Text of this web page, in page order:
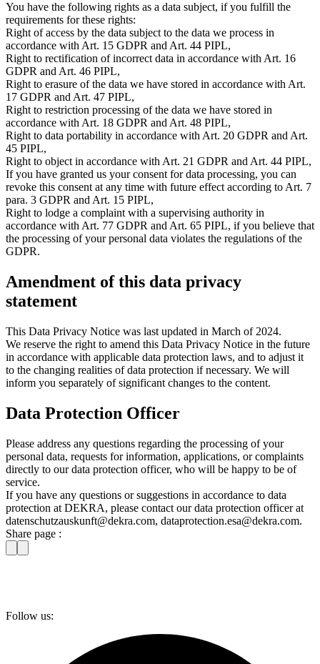
You have the following rights as a data subject, if you fulfill the
requirements for these rights:
Right of access by the data subject to the data we process in
accordance with Art. 15 GDPR and Art. 44 PIPL,
Right to rectification of incorrect data in accordance with Art. 16
GDPR and Art. 46 PIPL,
Right to erasure of the data we have stored in accordance with Art.
17 GDPR and Art. 47 PIPL,
Right to restriction processing of the data we have stored in
accordance with Art. 18 GDPR and Art. 48 PIPL,
Right to data portability in accordance with Art. 20 GDPR and Art.
45 PIPL,
Right to object in accordance with Art. 21 GDPR and Art. 44 PIPL,
If you have granted us your consent for data processing, you can
revoke this consent at any time with future effect according to Art. 7
para. 3 GDPR and Art. 15 PIPL,
Right to lodge a complaint with a supervising authority in
accordance with Art. 77 GDPR and Art. 65 PIPL, if you believe that
the processing of your personal data violates the regulations of the
GDPR.
Amendment of this data privacy
statement
This Data Privacy Notice was last updated in March of 2024.
We reserve the right to amend this Data Privacy Notice in the future
in accordance with applicable data protection laws, and to adjust it
to the changing realities of data protection if necessary. We will
inform you separately of significant changes to the content.
Data Protection Officer
Please address any questions regarding the processing of your
personal data, requests for information, applications, or complaints
directly to our data protection officer, who will be happy to be of
service.
If you have any questions or suggestions in accordance to data
protection at DEKRA, please contact our data protection officer at
datenschutzauskunft@dekra.com, dataprotection.esa@dekra.com.
Share page :
Follow us: